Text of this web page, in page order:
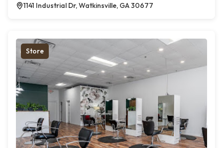
1141 Industrial Dr, Watkinsville, GA 30677
Store